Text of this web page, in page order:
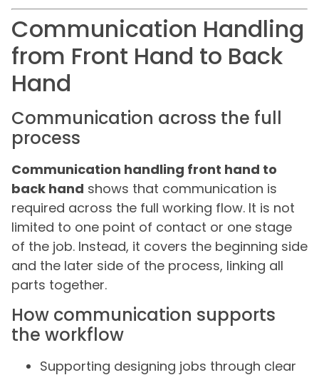
Communication Handling
from Front Hand to Back
Hand
Communication across the full
process
Communication handling front hand to
back hand shows that communication is
required across the full working flow. It is not
limited to one point of contact or one stage
of the job. Instead, it covers the beginning side
and the later side of the process, linking all
parts together.
How communication supports
the workflow
Supporting designing jobs through clear